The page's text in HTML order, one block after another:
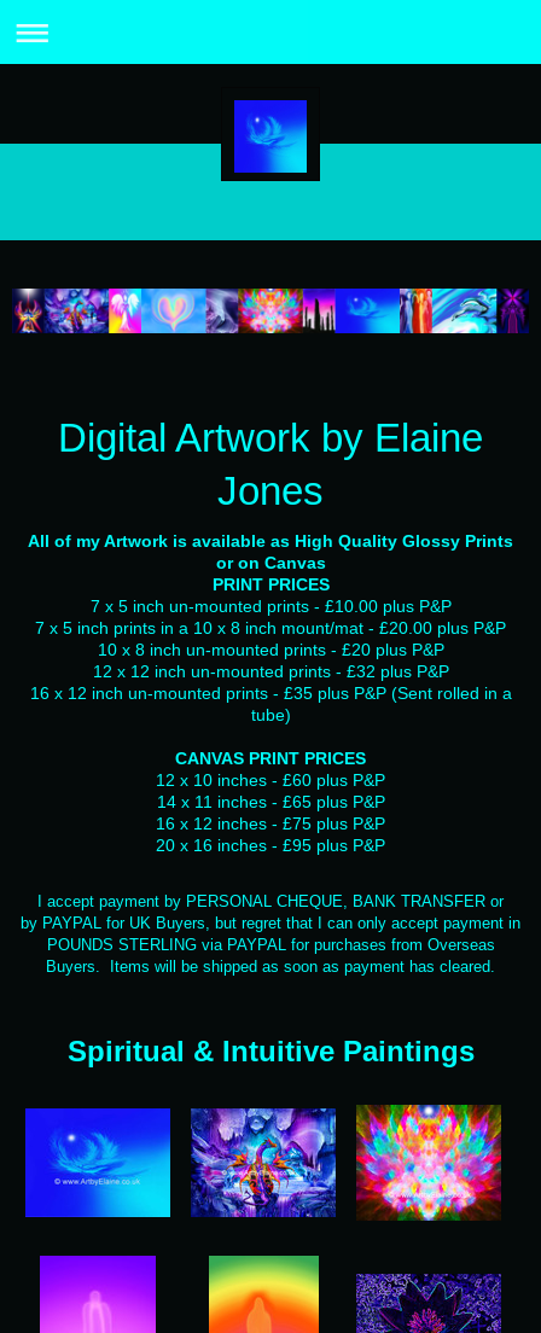
Digital Artwork by Elaine
Jones
All of my Artwork is available as High Quality Glossy Prints
or on Canvas
PRINT PRICES
7 x 5 inch un-mounted prints - £10.00 plus P&P
7 x 5 inch prints in a 10 x 8 inch mount/mat - £20.00 plus P&P
10 x 8 inch un-mounted prints - £20 plus P&P
12 x 12 inch un-mounted prints - £32 plus P&P
16 x 12 inch un-mounted prints - £35 plus P&P (Sent rolled in a
tube)
CANVAS PRINT PRICES
12 x 10 inches - £60 plus P&P
14 x 11 inches - £65 plus P&P
16 x 12 inches - £75 plus P&P
20 x 16 inches - £95 plus P&P
I accept payment by PERSONAL CHEQUE, BANK TRANSFER or
by PAYPAL for UK Buyers, but regret that I can only accept payment in
POUNDS STERLING via PAYPAL for purchases from Overseas
Buyers. Items will be shipped as soon as payment has cleared.
Spiritual & Intuitive Paintings